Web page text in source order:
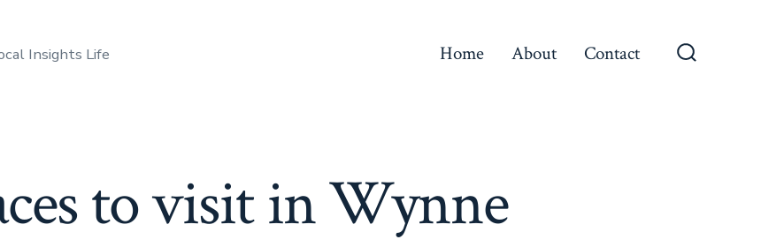
Insights Life Home About Contact
to visit in Wynne